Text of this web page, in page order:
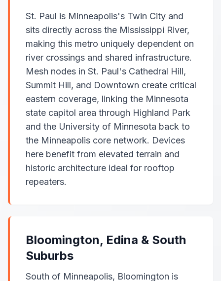
St. Paul is Minneapolis's Twin City and
sits directly across the Mississippi River,
making this metro uniquely dependent on
river crossings and shared infrastructure.
Mesh nodes in St. Paul's Cathedral Hill,
Summit Hill, and Downtown create critical
eastern coverage, linking the Minnesota
state capitol area through Highland Park
and the University of Minnesota back to
the Minneapolis core network. Devices
here benefit from elevated terrain and
historic architecture ideal for rooftop
repeaters.
Bloomington, Edina & South
Suburbs
South of Minneapolis, Bloomington is